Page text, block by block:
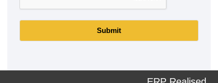
Submit